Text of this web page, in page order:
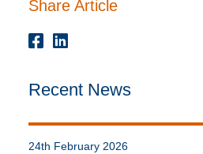
Share Article
Recent News
24th February 2026